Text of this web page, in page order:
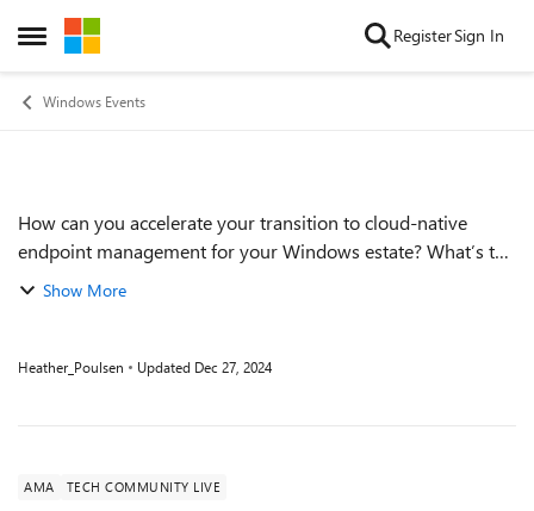
Open Side Menu
Skip to content RegisterSign In
Windows Events
Event details
How can you accelerate your transition to cloud-native
endpoint management for your Windows estate? What’s the
logical order for moving workloads? We’re here to answer
Show More
Heather_Poulsen Updated Dec 27, 2024
AMA TECH COMMUNITY LIVE